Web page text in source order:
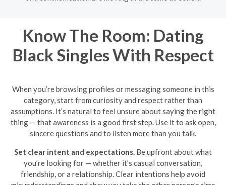
Know The Room: Dating
Black Singles With Respect
When you’re browsing profiles or messaging someone in this
category, start from curiosity and respect rather than
assumptions. It’s natural to feel unsure about saying the right
thing — that awareness is a good first step. Use it to ask open,
sincere questions and to listen more than you talk.
Set clear intent and expectations. Be upfront about what
you’re looking for — whether it’s casual conversation,
friendship, or a relationship. Clear intentions help avoid